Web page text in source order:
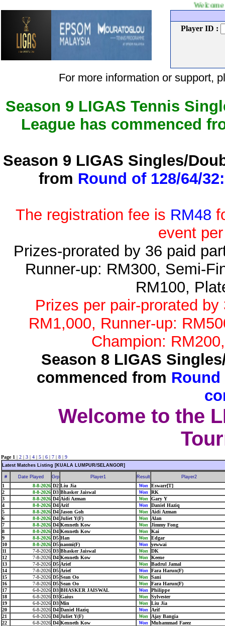
Welcome to LIGAS
Player ID :
For more information or support,
Season 9 LIGAS Tennis
League has commenced
Season 9 LIGAS Singles/
from Round of 128/64/
The registration fee is RM48
event
Prizes-prorated by 36 paid
Runner-up: RM300, Semi-
RM100,
Prizes per pair-prorated
RM1,000, Runner-up:
Champion:
Season 8 LIGAS
commenced from Round
Welcome to the
Page 1 | 2 | 3 | 4 | 5 | 6 | 7 | 8 | 9
Latest Matches Listing [KUALA LUMPUR/SELANGOR]
# Date Played Grp Player1 Result Player2
1 8-8-2026 D2 Liu Jia Won
Eswarr[T]
2
8-8-2026 D3 Bhasker Jaiswal Won
RK
3
8-8-2026 D4 Aidi Azman Won
Gary Y
4
8-8-2026 D4 Arif Won
Daniel Haziq
5
8-8-2026 D4 Jason Goh Won
Aidi Azman
6
8-8-2026 D4 Juliet Y(F) Won
Alan
7
8-8-2026 D4 Kenneth Kow Won
Jimmy Fong
8
8-8-2026 D4 Kenneth Kow Won
Kai
9
8-8-2026 D5 Han Won
Edgar
10
8-8-2026 D5 naomi(F) Won
yewwai
11
7-8-2026 D3 Bhasker Jaiswal Won
DK
12
7-8-2026 D4 Kenneth Kow Won
Keene
13
7-8-2026 D5 Arief Won
Badrul Jamal
14
7-8-2026 D5 Arief Won
Fara Harun(F)
15
7-8-2026 D5 Sean Oo Won
Sani
16
7-8-2026 D5 Sean Oo Won
Fara Harun(F)
17
6-8-2026 D3 BHASKER JAISWAL Won
Philippe
18
6-8-2026 D3 Gaius Won
Sylvester
19
6-8-2026 D3 Min Won
Liu Jia
20
6-8-2026 D4 Daniel Haziq Won
Arif
21
6-8-2026 D4 Juliet Y(F) Won
Ajay Bangia
22
6-8-2026 D4 Kenneth Kow Won
Muhammad Faeez